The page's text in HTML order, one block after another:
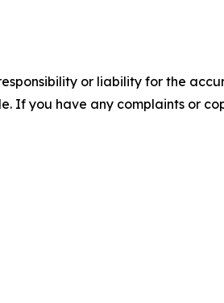
or liability for the
If you have any complaints or